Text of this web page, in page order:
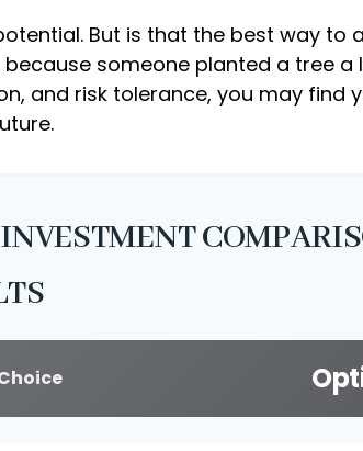
But is that the best way to
someone planted a tree a
and risk tolerance, you may find